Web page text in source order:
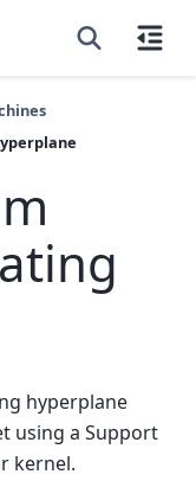
hyperplane
using a Support
kernel.